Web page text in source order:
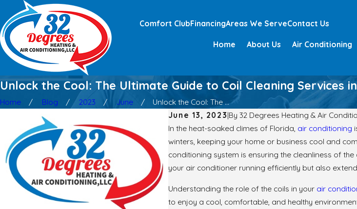
Comfort ClubFinancingAreas We ServeContact Us
Home About Us Air Conditioning
Unlock the Cool: The Ultimate Guide to Coil Cleaning Services
Home Blog 2023 June
Unlock the Cool: The ...
June 13, 2023|By32 Degrees Heating & Air
In the heat-soaked climes of Florida, air conditioning
winters, keeping your home or business cool and
conditioning system is ensuring the cleanliness of
your air conditioner running efficiently but also
Understanding the role of the coils in your air
to enjoy a cool, comfortable, and healthy